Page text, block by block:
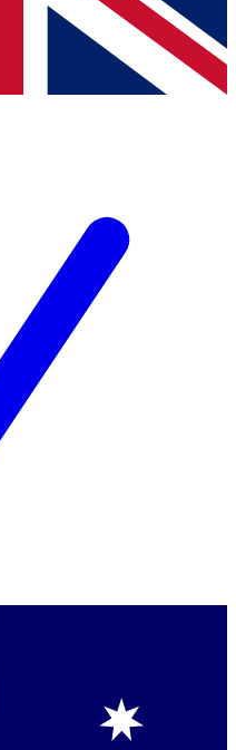
from other Future brands
the Terms & Conditions
Privacy Policy